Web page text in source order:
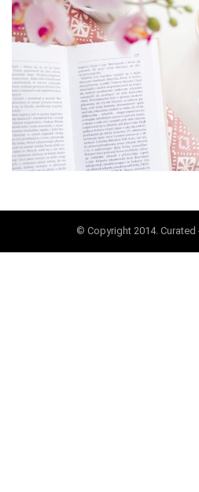
© Copyright 2014. Curated